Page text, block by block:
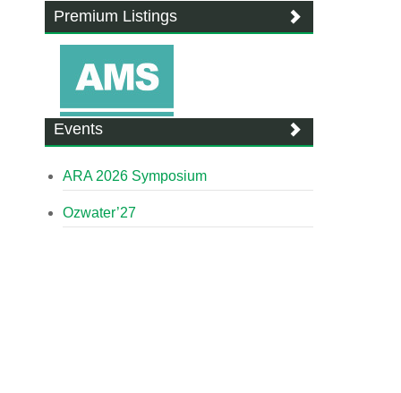
Premium Listings
Events
ARA 2026 Symposium
Ozwater’27